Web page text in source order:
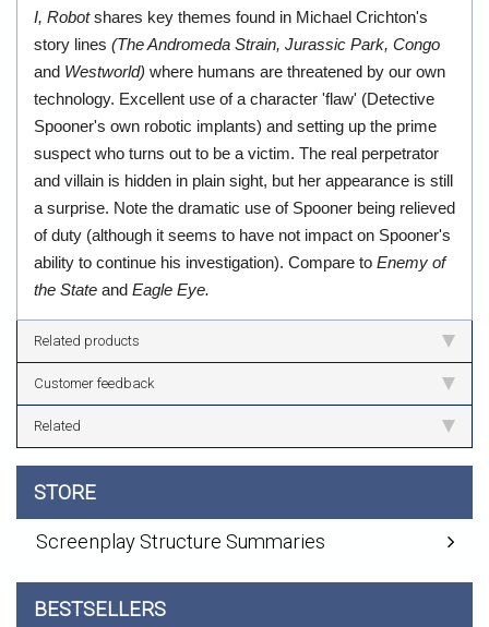
I, Robotshares key themes found in Michael Crichton's
story lines (The Andromeda Strain, Jurassic Park, Congo
and Westworld) where humans are threatened by our own
technology. Excellent use of a character 'flaw' (Detective
Spooner's own robotic implants) and setting up the prime
suspect who turns out to be a victim. The real perpetrator
and villain is hidden in plain sight, but her appearance is still
a surprise. Note the dramatic use of Spooner being relieved
of duty (although it seems to have not impact on Spooner's
ability to continue his investigation). Compare to Enemy of
the State and Eagle Eye.
Related products
Customer feedback
Related
STORE
Screenplay Structure Summaries
BESTSELLERS